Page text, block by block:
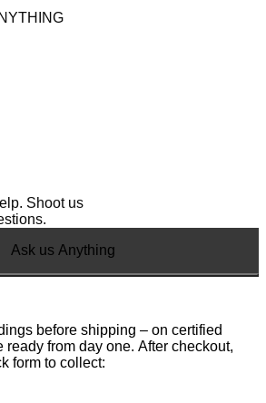
Shoot us
Ask us Anything
before shipping – on certified
ready from day one. After checkout,
form to collect: